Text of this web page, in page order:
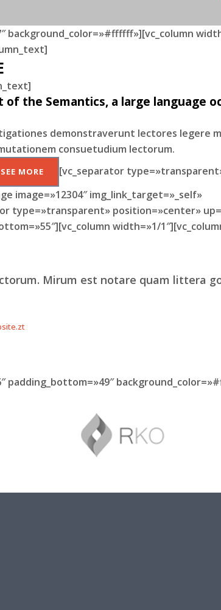
the Semantics, a large language
demonstraverunt lectores legere
consuetudium lectorum.
SEE MORE
[vc_separator
image=»12304″ img_link_target=»_self»
type=»transparent» position=»center»
width=»1/
liber regione eu sit. Mea
cum et atqui placerat.
Mirum est notare quam littera